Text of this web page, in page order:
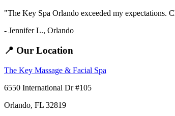
"The Key Spa Orlando exceeded my expectations.
- Jennifer L., Orlando
📍 Our Location
The Key Massage & Facial Spa
6550 International Dr #105
Orlando, FL 32819